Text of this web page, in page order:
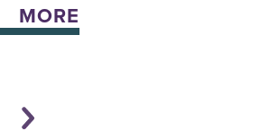
MORE